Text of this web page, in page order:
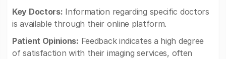
Key Doctors: Information regarding specific doctors
is available through their online platform.
Patient Opinions: Feedback indicates a high degree
of satisfaction with their imaging services, often